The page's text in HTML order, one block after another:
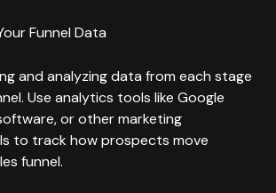
Funnel Data
and analyzing data from each stage
Use analytics tools like Google
or other marketing
to track how prospects move
funnel.